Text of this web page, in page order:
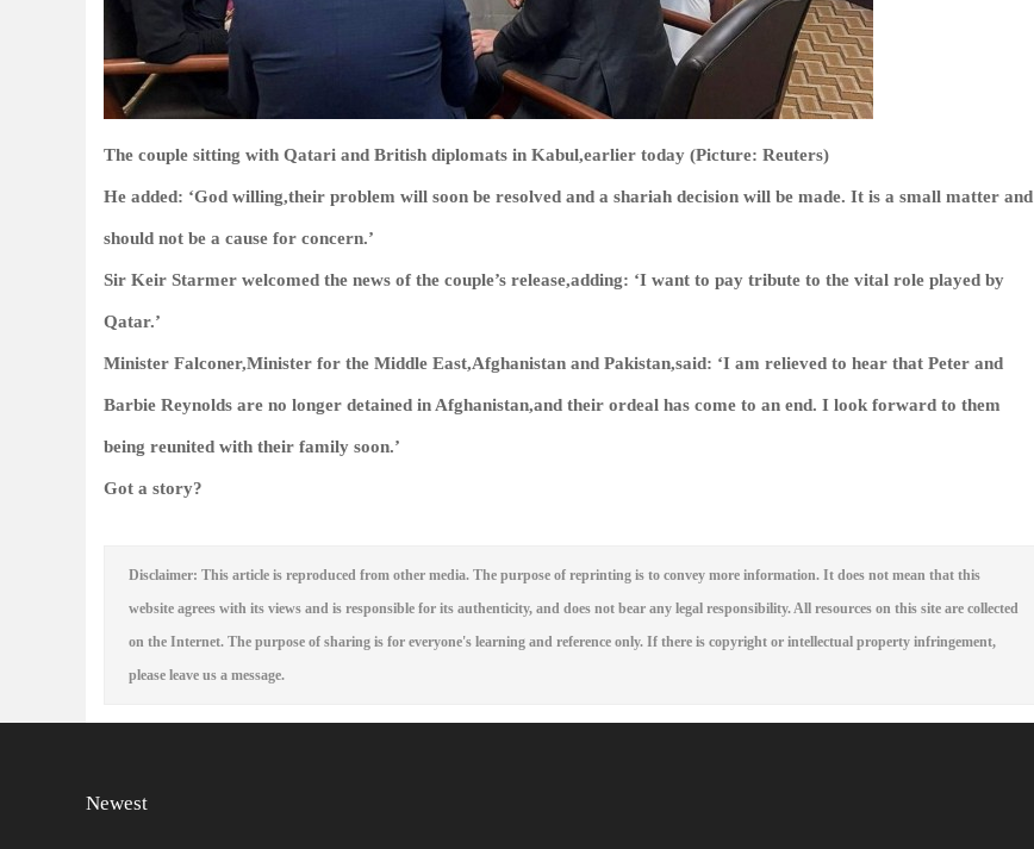
The couple sitting with Qatari and British diplomats in Kabul,earlier today (Picture: Reuters)
He added: ‘God willing,their problem will soon be resolved and a shariah decision will be made. It is a small matter and
should not be a cause for concern.’
Sir Keir Starmer welcomed the news of the couple’s release,adding: ‘I want to pay tribute to the vital role played by
Qatar.’
Minister Falconer,Minister for the Middle East,Afghanistan and Pakistan,said: ‘I am relieved to hear that Peter and
Barbie Reynolds are no longer detained in Afghanistan,and their ordeal has come to an end. I look forward to them
being reunited with their family soon.’
Got a story?
Disclaimer: This article is reproduced from other media. The purpose of reprinting is to convey more information. It does not mean that this
website agrees with its views and is responsible for its authenticity, and does not bear any legal responsibility. All resources on this site are collected
on the Internet. The purpose of sharing is for everyone's learning and reference only. If there is copyright or intellectual property infringement,
please leave us a message.
Newest